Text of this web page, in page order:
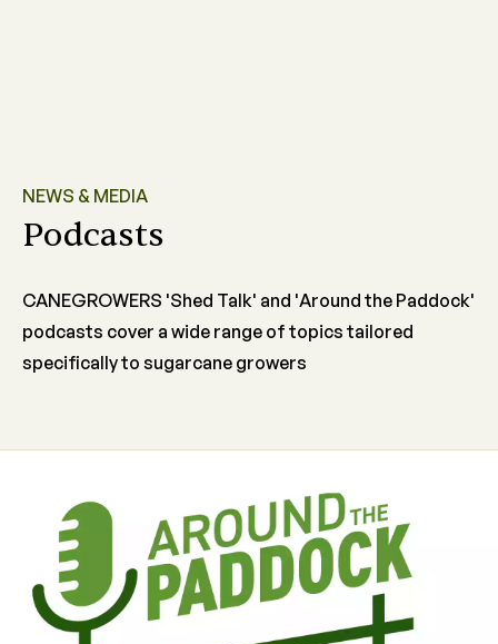
NEWS & MEDIA
Podcasts
CANEGROWERS 'Shed Talk' and 'Around the Paddock'
podcasts cover a wide range of topics tailored
specifically to sugarcane growers